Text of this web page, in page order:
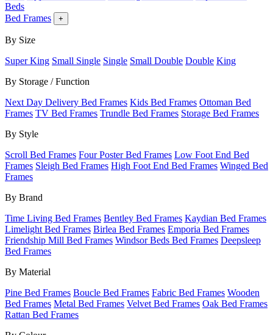
Beds
Bed Frames
+
By Size
Super King Small Single Single Small Double Double King
By Storage / Function
Next Day Delivery Bed Frames Kids Bed Frames Ottoman Bed
Frames TV Bed Frames Trundle Bed Frames Storage Bed Frames
By Style
Scroll Bed Frames Four Poster Bed Frames Low Foot End Bed
Frames Sleigh Bed Frames High Foot End Bed Frames Winged Bed
Frames
By Brand
Time Living Bed Frames Bentley Bed Frames Kaydian Bed Frames
Limelight Bed Frames Birlea Bed Frames Emporia Bed Frames
Friendship Mill Bed Frames Windsor Beds Bed Frames Deepsleep
Bed Frames
By Material
Pine Bed Frames Boucle Bed Frames Fabric Bed Frames Wooden
Bed Frames Metal Bed Frames Velvet Bed Frames Oak Bed Frames
Rattan Bed Frames